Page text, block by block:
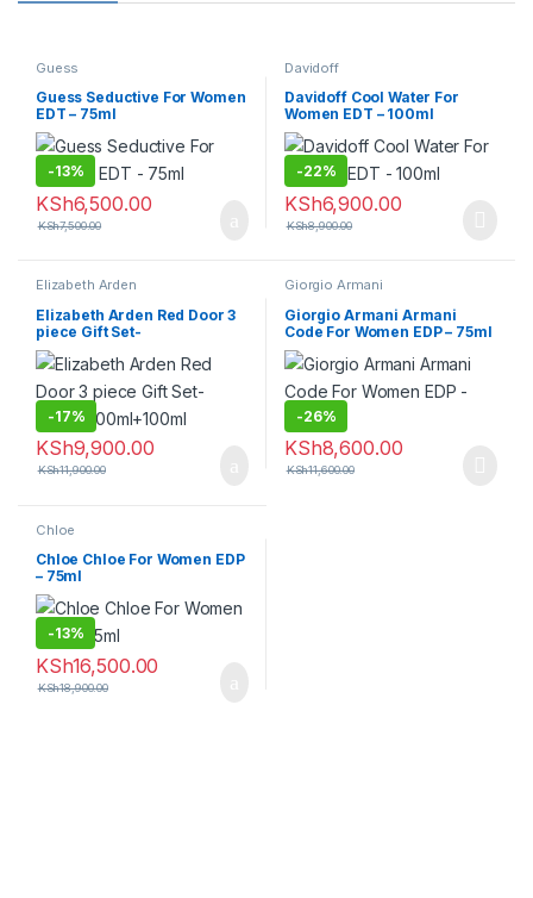
Guess
Guess Seductive For Women
EDT – 75ml
-13%
KSh6,500.00
KSh7,500.00
Davidoff
Davidoff Cool Water For
Women EDT – 100ml
-22%
KSh6,900.00
KSh8,900.00
Elizabeth Arden
Elizabeth Arden Red Door 3
piece Gift Set-
100ml+100ml+100ml
-17%
KSh9,900.00
KSh11,900.00
Giorgio Armani
Giorgio Armani Armani
Code For Women EDP – 75ml
-26%
KSh8,600.00
KSh11,600.00
Chloe
Chloe Chloe For Women EDP
– 75ml
-13%
KSh16,500.00
KSh18,900.00